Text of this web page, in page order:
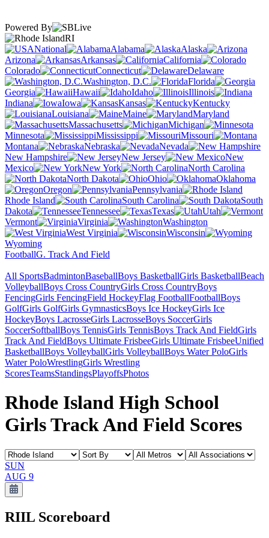
Powered By
RI
National
Alabama
Alaska
Arizona
Arkansas
California
Colorado
Connecticut
Delaware
Washington, D.C.
Florida
Georgia
Hawaii Idaho
Illinois
Indiana
Iowa Kansas
Kentucky
Louisiana
Maine
Maryland
Massachusetts
Michigan
Minnesota
Mississippi
Missouri
Montana
Nebraska
Nevada
New Hampshire
New Jersey
New
Mexico
New York
North Carolina
North Dakota
Ohio
Oklahoma
Oregon
Pennsylvania
Rhode Island
South Carolina
South
Dakota
Tennessee Texas
Utah
Vermont
Virginia
Washington
West Virginia
Wisconsin
Wyoming
FootballG. Track And Field
All SportsBadmintonBaseballBoys BasketballGirls BasketballBeach
VolleyballBoys Cross CountryGirls Cross CountryBoys
FencingGirls FencingField HockeyFlag FootballFootballBoys
GolfGirls GolfGirls GymnasticsBoys Ice HockeyGirls Ice
HockeyBoys LacrosseGirls LacrosseBoys SoccerGirls
SoccerSoftballBoys TennisGirls TennisBoys Track And FieldGirls
Track And FieldBoys Ultimate FrisbeeGirls Ultimate FrisbeeUnified
BasketballBoys VolleyballGirls VolleyballBoys Water PoloGirls
Water PoloWrestlingGirls Wrestling
ScoresTeamsStandingsPlayoffsPhotos
Rhode Island High School
Girls Track And Field Scores
SUN
AUG 9
RIIL Scoreboard